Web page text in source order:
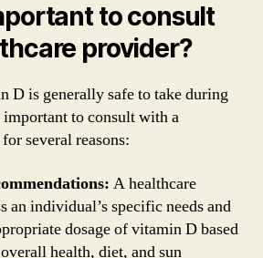
to consult
provider?
D is generally safe to take during
to consult with a
several reasons:
A healthcare
an individual’s specific needs and
dosage of vitamin D based
health, diet, and sun